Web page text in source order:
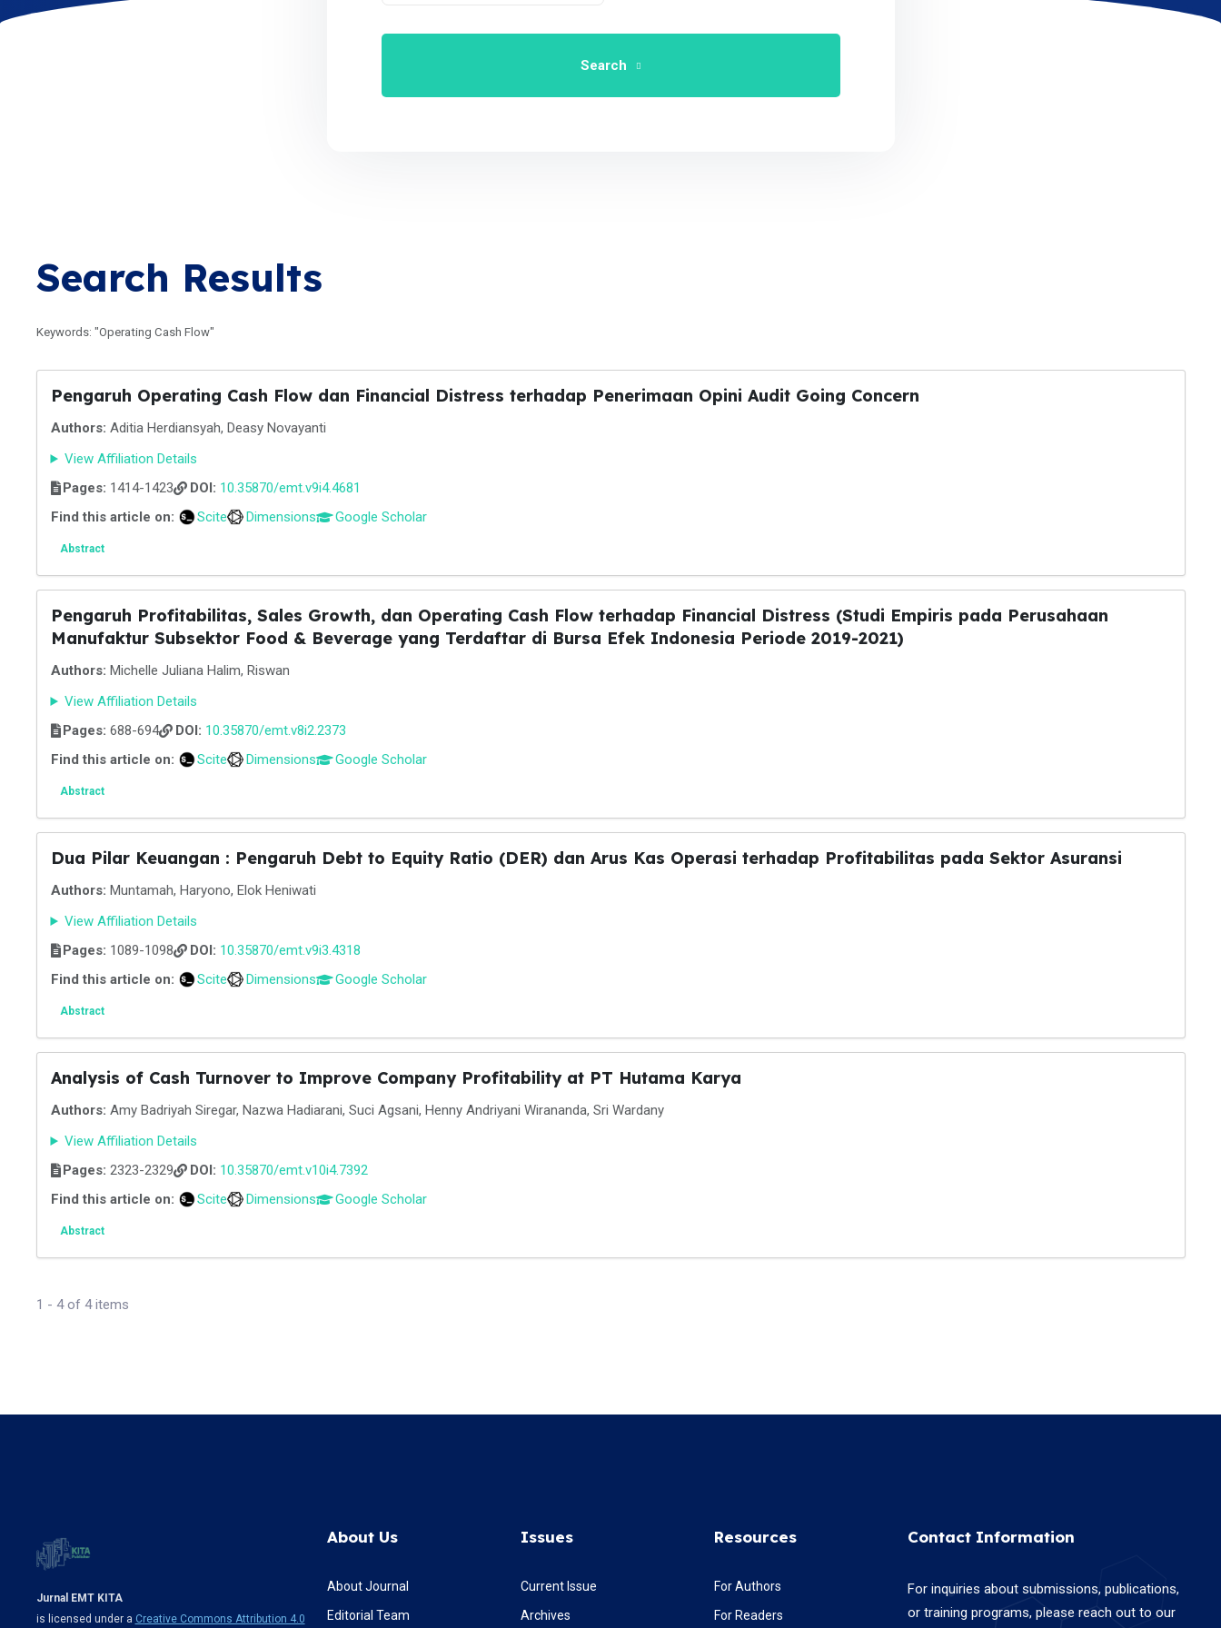
Search
Search Results
Keywords: "Operating Cash Flow"
Pengaruh Operating Cash Flow dan Financial Distress terhadap Penerimaan Opini Audit Going Concern
Authors: Aditia Herdiansyah, Deasy Novayanti
View Affiliation Details
Pages: 1414-1423 DOI: 10.35870/emt.v9i4.4681
Find this article on:
Scite Dimensions Google Scholar
Abstract
Pengaruh Profitabilitas, Sales Growth, dan Operating Cash Flow terhadap Financial Distress (Studi Empiris pada Perusahaan
Manufaktur Subsektor Food & Beverage yang Terdaftar di Bursa Efek Indonesia Periode 2019-2021)
Authors: Michelle Juliana Halim, Riswan
View Affiliation Details
Pages: 688-694 DOI: 10.35870/emt.v8i2.2373
Find this article on:
Scite Dimensions Google Scholar
Abstract
Dua Pilar Keuangan : Pengaruh Debt to Equity Ratio (DER) dan Arus Kas Operasi terhadap Profitabilitas pada Sektor Asuransi
Authors: Muntamah, Haryono, Elok Heniwati
View Affiliation Details
Pages: 1089-1098 DOI: 10.35870/emt.v9i3.4318
Find this article on:
Scite Dimensions Google Scholar
Abstract
Analysis of Cash Turnover to Improve Company Profitability at PT Hutama Karya
Authors: Amy Badriyah Siregar, Nazwa Hadiarani, Suci Agsani, Henny Andriyani Wirananda, Sri Wardany
View Affiliation Details
Pages: 2323-2329 DOI: 10.35870/emt.v10i4.7392
Find this article on:
Scite Dimensions Google Scholar
Abstract
1 - 4 of 4 items
Jurnal EMT KITA
is licensed under a Creative Commons Attribution 4.0
About Us
About Journal
Editorial Team
Issues
Current Issue
Archives
Resources
For Authors
For Readers
Contact Information
For inquiries about submissions, publications,
or training programs, please reach out to our